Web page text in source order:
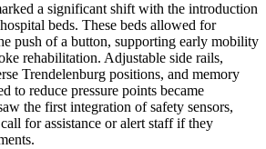
a significant shift with the introduction
beds. These beds allowed for
push of a button, supporting early mobility
rehabilitation. Adjustable side rails,
Trendelenburg positions, and memory
to reduce pressure points became
the first integration of safety sensors,
for assistance or alert staff if they